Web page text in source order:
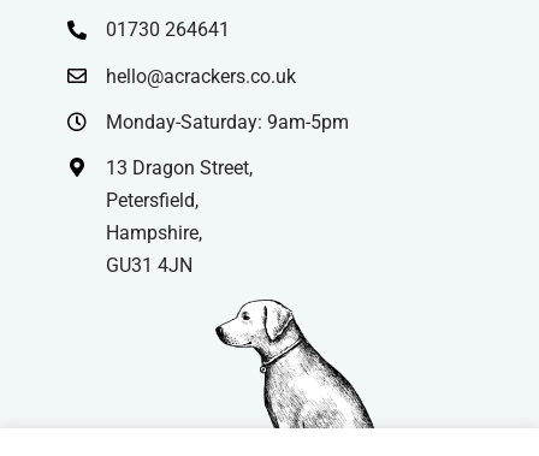
01730 264641
hello@acrackers.co.uk
Monday-Saturday: 9am-5pm
13 Dragon Street,
Petersfield,
Hampshire,
GU31 4JN